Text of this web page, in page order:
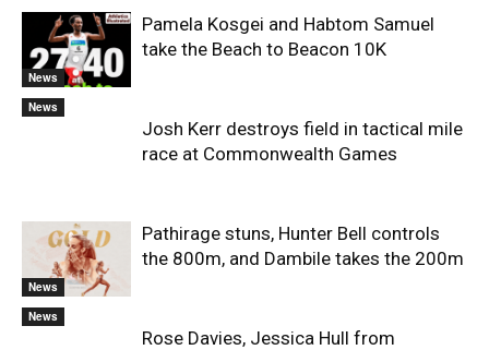
News
Pamela Kosgei and Habtom Samuel
take the Beach to Beacon 10K
News
Josh Kerr destroys field in tactical mile
race at Commonwealth Games
News
Pathirage stuns, Hunter Bell controls
the 800m, and Dambile takes the 200m
News
Rose Davies, Jessica Hull from